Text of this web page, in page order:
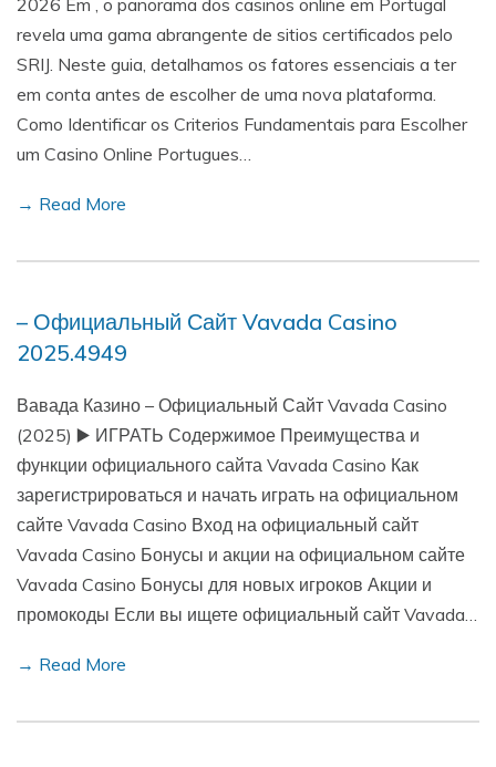
2026 Em , o panorama dos casinos online em Portugal
revela uma gama abrangente de sitios certificados pelo
SRIJ. Neste guia, detalhamos os fatores essenciais a ter
em conta antes de escolher de uma nova plataforma.
Como Identificar os Criterios Fundamentais para Escolher
um Casino Online Portugues…
→ Read More
– Официальный Сайт Vavada Casino
2025.4949
Вавада Казино – Официальный Сайт Vavada Casino
(2025) ▶️ ИГРАТЬ Содержимое Преимущества и
функции официального сайта Vavada Casino Как
зарегистрироваться и начать играть на официальном
сайте Vavada Casino Вход на официальный сайт
Vavada Casino Бонусы и акции на официальном сайте
Vavada Casino Бонусы для новых игроков Акции и
промокоды Если вы ищете официальный сайт Vavada…
→ Read More